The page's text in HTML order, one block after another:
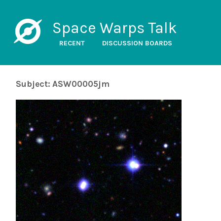
Space Warps Talk
RECENT DISCUSSION BOARDS
Subject: ASW00005jm